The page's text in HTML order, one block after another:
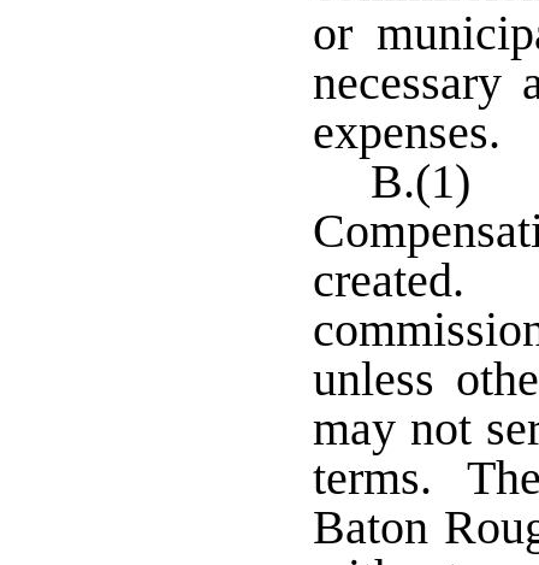
or
necessary
expenses.
B.(1)
unless
may not
terms.
Baton